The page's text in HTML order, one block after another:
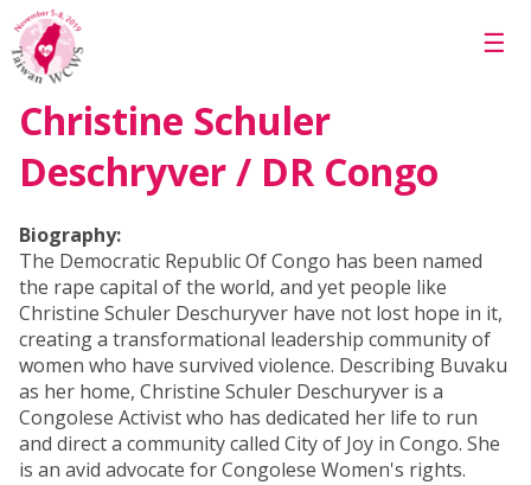
Skip to main content
☰
Christine Schuler
Deschryver / DR Congo
Biography:
The Democratic Republic Of Congo has been named
the rape capital of the world, and yet people like
Christine Schuler Deschuryver have not lost hope in it,
creating a transformational leadership community of
women who have survived violence. Describing Buvaku
as her home, Christine Schuler Deschuryver is a
Congolese Activist who has dedicated her life to run
and direct a community called City of Joy in Congo. She
is an avid advocate for Congolese Women's rights.